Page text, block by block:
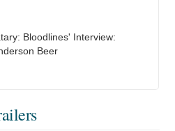
Bloodlines' Interview:
Beer